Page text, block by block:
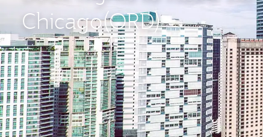
Chicago(ORD)